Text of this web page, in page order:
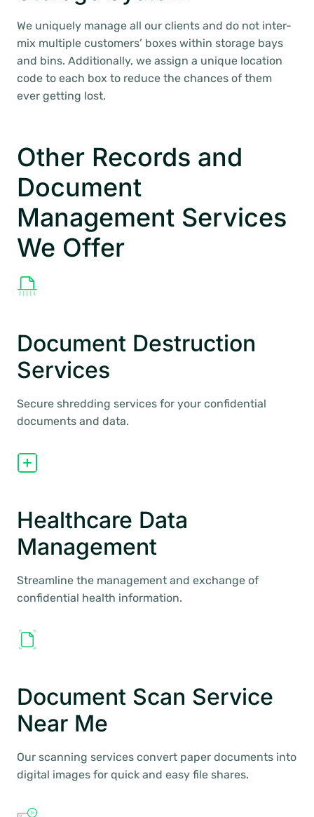
We uniquely manage all our clients and do not inter-
mix multiple customers’ boxes within storage bays
and bins. Additionally, we assign a unique location
code to each box to reduce the chances of them
ever getting lost.
Other Records and
Document
Management Services
We Offer
Document Destruction
Services
Secure shredding services for your confidential
documents and data.
Healthcare Data
Management
Streamline the management and exchange of
confidential health information.
Document Scan Service
Near Me
Our scanning services convert paper documents into
digital images for quick and easy file shares.